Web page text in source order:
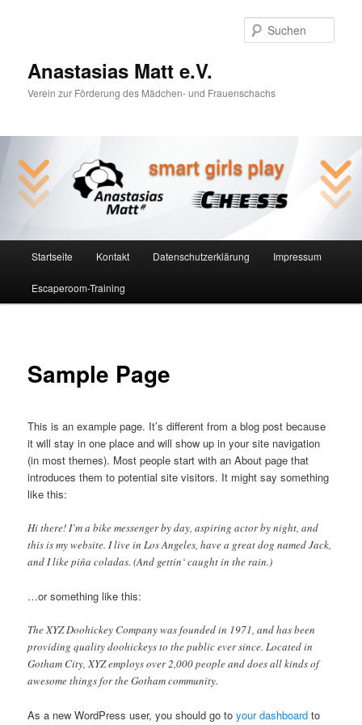
Anastasias Matt e.V.
Verein zur Förderung des Mädchen- und Frauenschachs
Startseite Kontakt Datenschutzerklärung Impressum
Escaperoom-Training
Sample Page
This is an example page. It’s different from a blog post because
it will stay in one place and will show up in your site navigation
(in most themes). Most people start with an About page that
introduces them to potential site visitors. It might say something
like this:
Hi there! I’m a bike messenger by day, aspiring actor by night, and
this is my website. I live in Los Angeles, have a great dog named Jack,
and I like piña coladas. (And gettin‘ caught in the rain.)
…or something like this:
The XYZ Doohickey Company was founded in 1971, and has been
providing quality doohickeys to the public ever since. Located in
Gotham City, XYZ employs over 2,000 people and does all kinds of
awesome things for the Gotham community.
As a new WordPress user, you should go toyour dashboard to